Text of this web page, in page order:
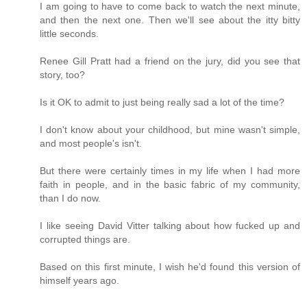
I am going to have to come back to watch the next minute,
and then the next one. Then we'll see about the itty bitty
little seconds.
Renee Gill Pratt had a friend on the jury, did you see that
story, too?
Is it OK to admit to just being really sad a lot of the time?
I don't know about your childhood, but mine wasn't simple,
and most people's isn't.
But there were certainly times in my life when I had more
faith in people, and in the basic fabric of my community,
than I do now.
I like seeing David Vitter talking about how fucked up and
corrupted things are.
Based on this first minute, I wish he'd found this version of
himself years ago.